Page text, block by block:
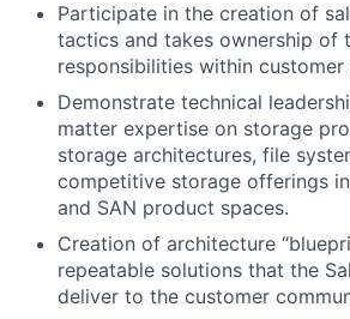
Participate in the creation of
tactics and takes ownership of
responsibilities within customer
Demonstrate technical
matter expertise on storage
storage architectures, file
competitive storage offerings
and SAN product spaces.
Creation of architecture
repeatable solutions that the
deliver to the customer